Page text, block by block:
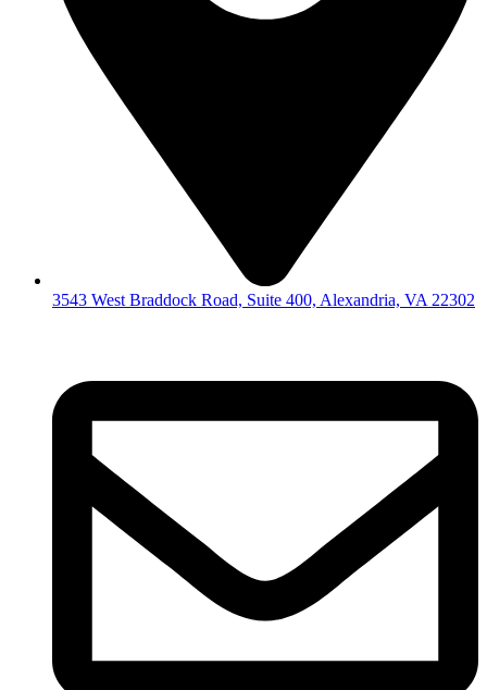
3543 West Braddock Road, Suite 400, Alexandria, VA 22302